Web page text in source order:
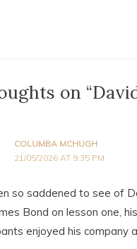
on
COLUMBA MCHUGH
21/05/2026 AT 9:35 PM
so saddened to see of
Bond on lesson one,
enjoyed his company